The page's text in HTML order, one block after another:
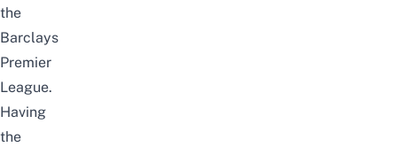
the
Barclays
Premier
League.
Having
the